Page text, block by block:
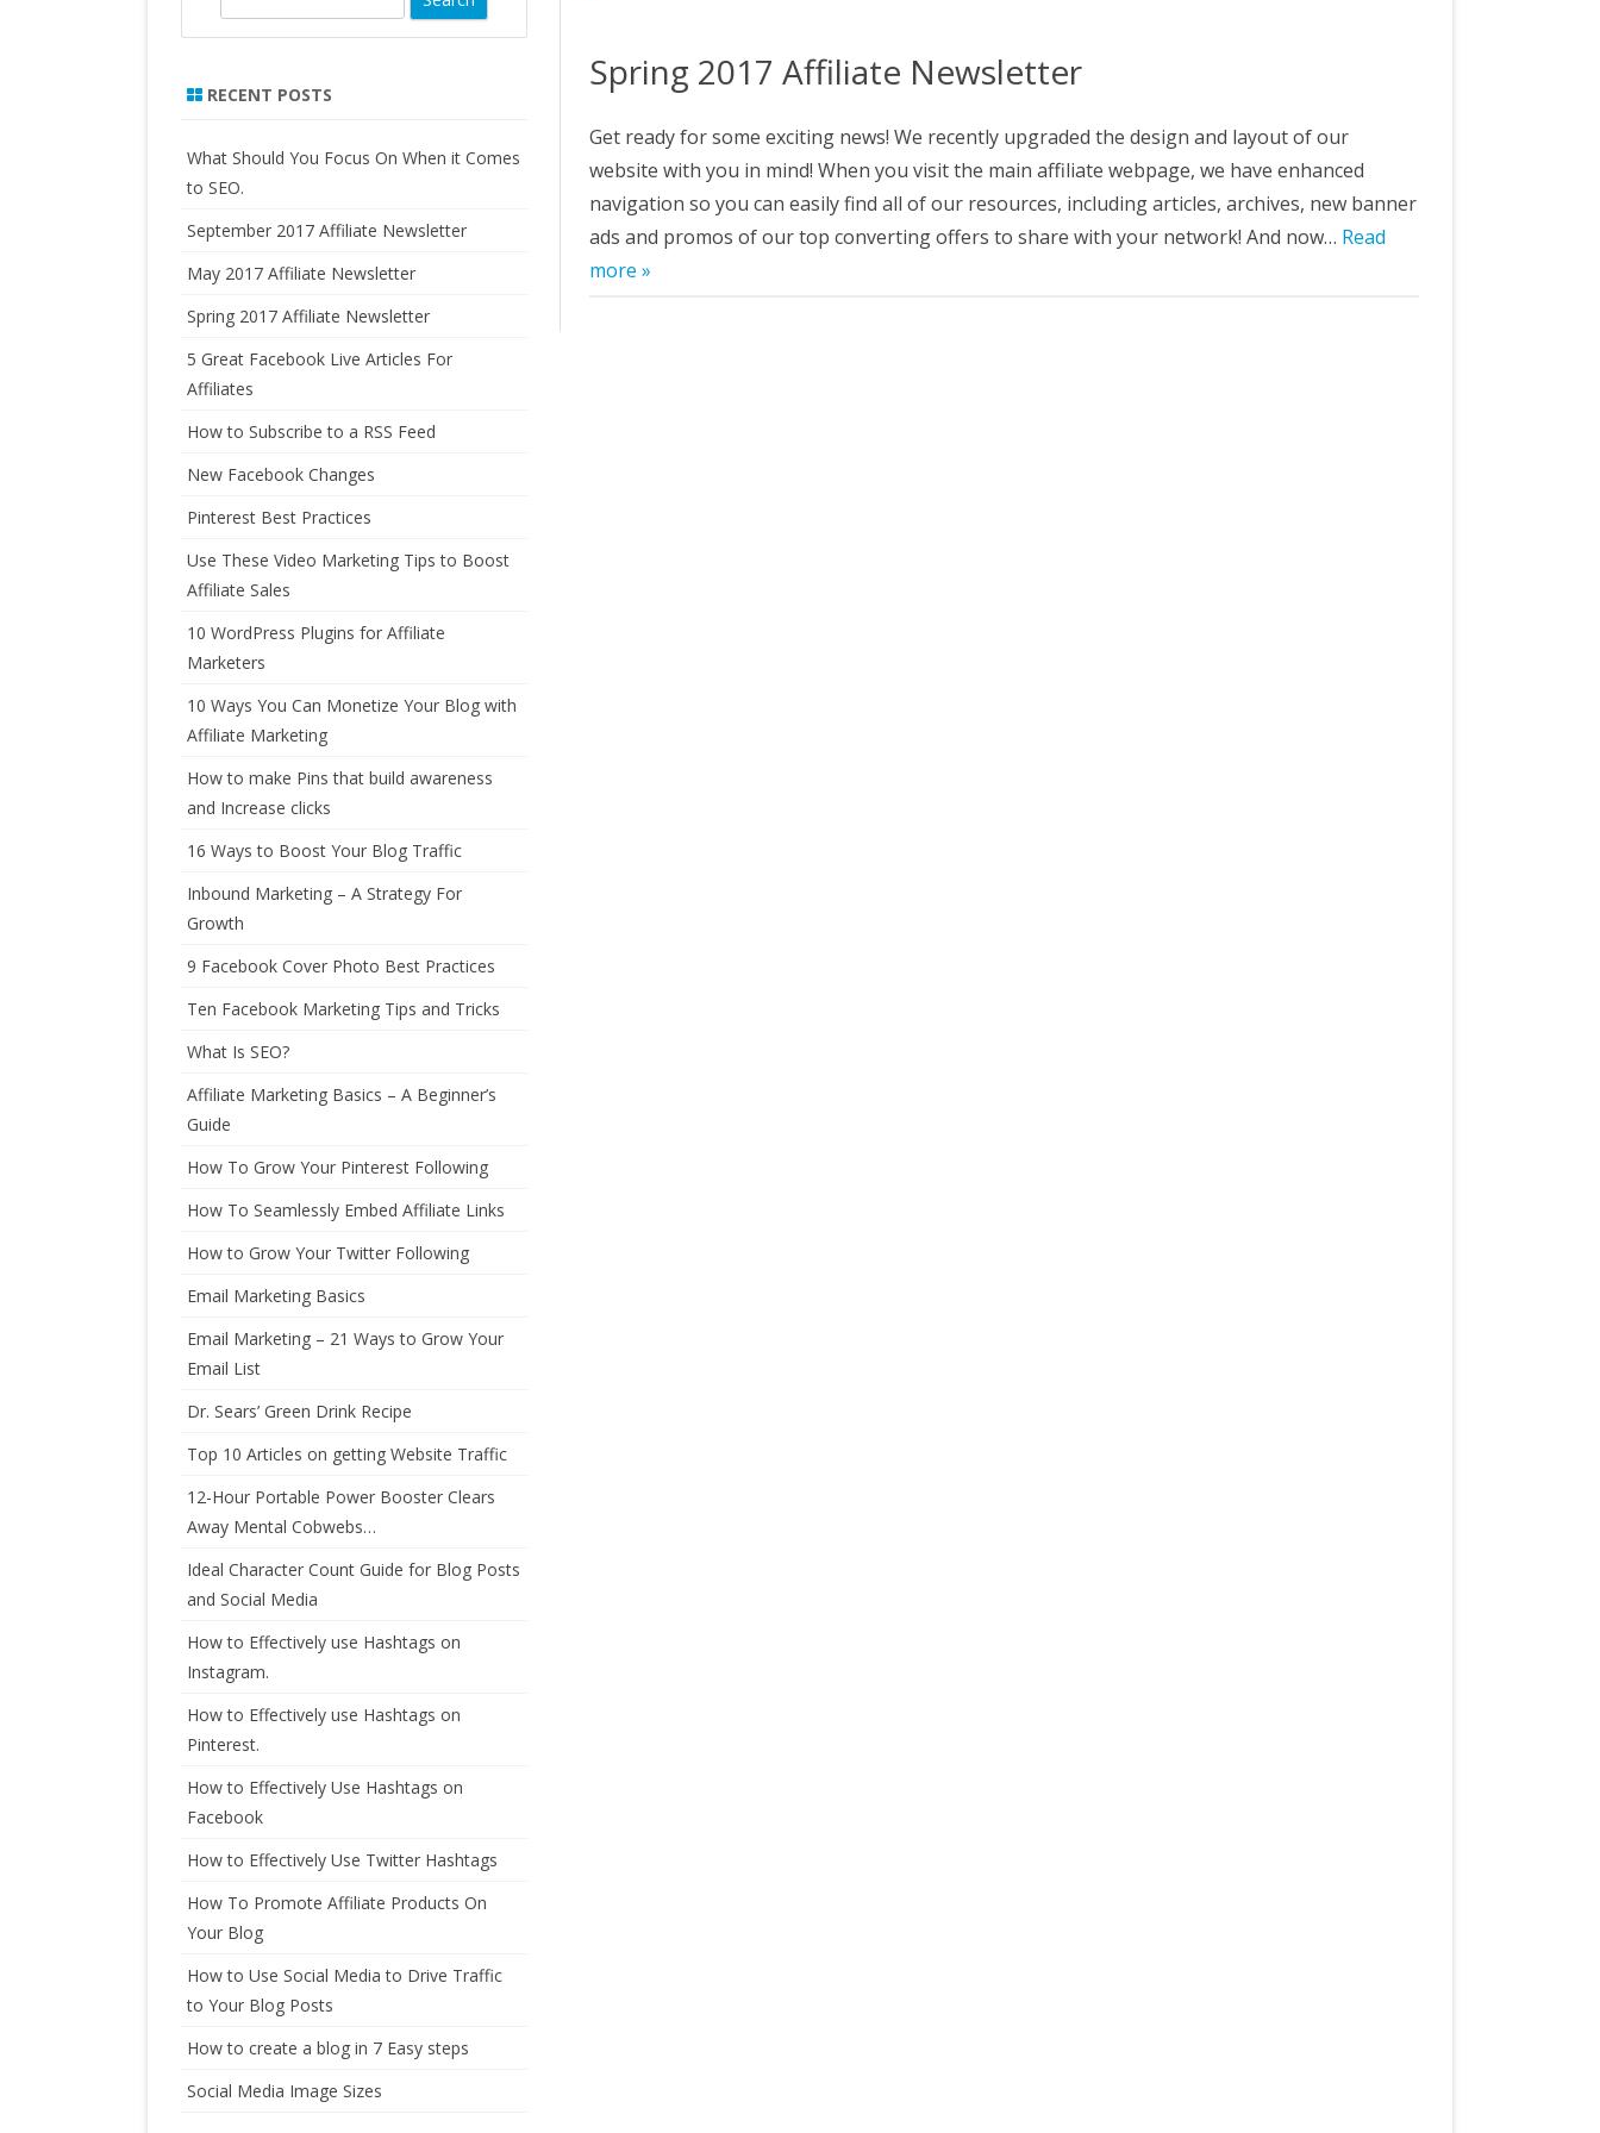
SKINCARE PRODUCTS
HOW TO CREATE CUSTOM LINKS
IN PRIMAL FORCE AND PURE
RADIANCE
USE AFFILIATE REFERRAL URL
CAMPAIGN TRACKING IN PRIMAL
Spring 2017 Affiliate Newsletter
Get ready for some exciting news! We recently upgraded the design and layout of our
website with you in mind! When you visit the main affiliate webpage, we have enhanced
navigation so you can easily find all of our resources, including articles, archives, new banner
ads and promos of our top converting offers to share with your network! And now… Read
more »
c
RECENT POSTS
What Should You Focus On When it Comes
to SEO.
September 2017 Affiliate Newsletter
May 2017 Affiliate Newsletter
Spring 2017 Affiliate Newsletter
5 Great Facebook Live Articles For
Affiliates
How to Subscribe to a RSS Feed
New Facebook Changes
Pinterest Best Practices
Use These Video Marketing Tips to Boost
Affiliate Sales
10 WordPress Plugins for Affiliate
Marketers
10 Ways You Can Monetize Your Blog with
Affiliate Marketing
How to make Pins that build awareness
and Increase clicks
16 Ways to Boost Your Blog Traffic
Inbound Marketing – A Strategy For
Growth
9 Facebook Cover Photo Best Practices
Ten Facebook Marketing Tips and Tricks
What Is SEO?
Affiliate Marketing Basics – A Beginner’s
Guide
How To Grow Your Pinterest Following
How To Seamlessly Embed Affiliate Links
How to Grow Your Twitter Following
Email Marketing Basics
Email Marketing – 21 Ways to Grow Your
Email List
Dr. Sears’ Green Drink Recipe
Top 10 Articles on getting Website Traffic
12-Hour Portable Power Booster Clears
Away Mental Cobwebs…
Ideal Character Count Guide for Blog Posts
and Social Media
How to Effectively use Hashtags on
Instagram.
How to Effectively use Hashtags on
Pinterest.
How to Effectively Use Hashtags on
Facebook
How to Effectively Use Twitter Hashtags
How To Promote Affiliate Products On
Your Blog
How to Use Social Media to Drive Traffic
to Your Blog Posts
How to create a blog in 7 Easy steps
Social Media Image Sizes